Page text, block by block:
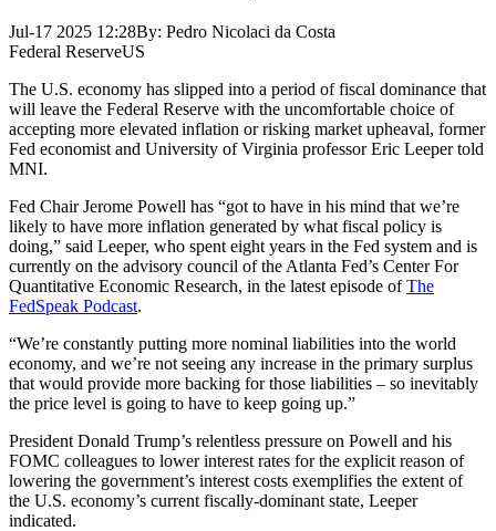
Jul-17 2025 12:28By: Pedro Nicolaci da Costa
Federal ReserveUS
The U.S. economy has slipped into a period of fiscal dominance that
will leave the Federal Reserve with the uncomfortable choice of
accepting more elevated inflation or risking market upheaval, former
Fed economist and University of Virginia professor Eric Leeper told
MNI.
Fed Chair Jerome Powell has “got to have in his mind that we’re
likely to have more inflation generated by what fiscal policy is
doing,” said Leeper, who spent eight years in the Fed system and is
currently on the advisory council of the Atlanta Fed’s Center For
Quantitative Economic Research, in the latest episode ofThe
FedSpeak Podcast.
“We’re constantly putting more nominal liabilities into the world
economy, and we’re not seeing any increase in the primary surplus
that would provide more backing for those liabilities – so inevitably
the price level is going to have to keep going up.”
President Donald Trump’s relentless pressure on Powell and his
FOMC colleagues to lower interest rates for the explicit reason of
lowering the government’s interest costs exemplifies the extent of
the U.S. economy’s current fiscally-dominant state, Leeper
indicated.